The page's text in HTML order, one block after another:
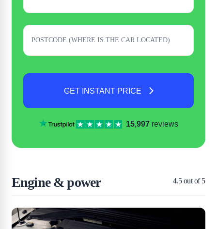
GET INSTANT PRICE
15,997reviews
Engine & power 4.5out of 5